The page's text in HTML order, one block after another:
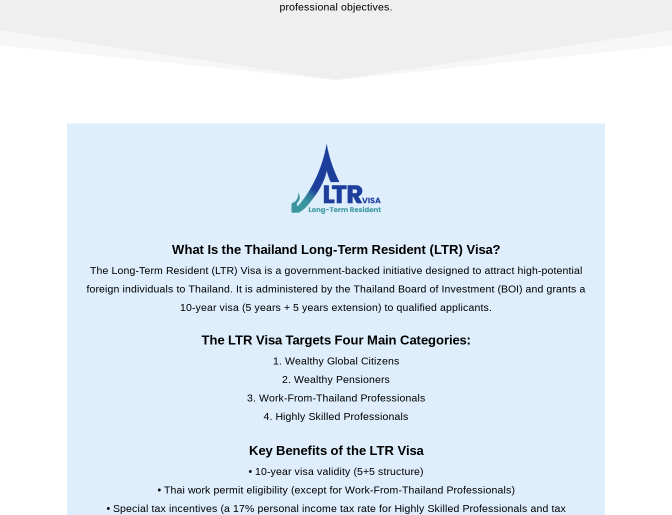
professional objectives.
What Is the Thailand Long-Term Resident (LTR) Visa?
The Long-Term Resident (LTR) Visa is a government-backed initiative designed to attract high-potential
foreign individuals to Thailand. It is administered by the Thailand Board of Investment (BOI) and grants a
10-year visa (5 years + 5 years extension) to qualified applicants.
The LTR Visa Targets Four Main Categories:
1. Wealthy Global Citizens
2. Wealthy Pensioners
3. Work-From-Thailand Professionals
4. Highly Skilled Professionals
Key Benefits of the LTR Visa
• 10-year visa validity (5+5 structure)
• Thai work permit eligibility (except for Work-From-Thailand Professionals)
• Special tax incentives (a 17% personal income tax rate for Highly Skilled Professionals and tax